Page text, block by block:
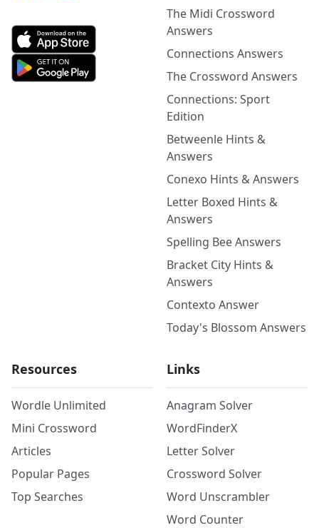
The Midi Crossword
Answers
Connections Answers
The Crossword Answers
Connections: Sport
Edition
Betweenle Hints &
Answers
Conexo Hints & Answers
Letter Boxed Hints &
Answers
Spelling Bee Answers
Bracket City Hints &
Answers
Contexto Answer
Today's Blossom Answers
Resources
Wordle Unlimited
Mini Crossword
Articles
Popular Pages
Top Searches
Links
Anagram Solver
WordFinderX
Letter Solver
Crossword Solver
Word Unscrambler
Word Counter